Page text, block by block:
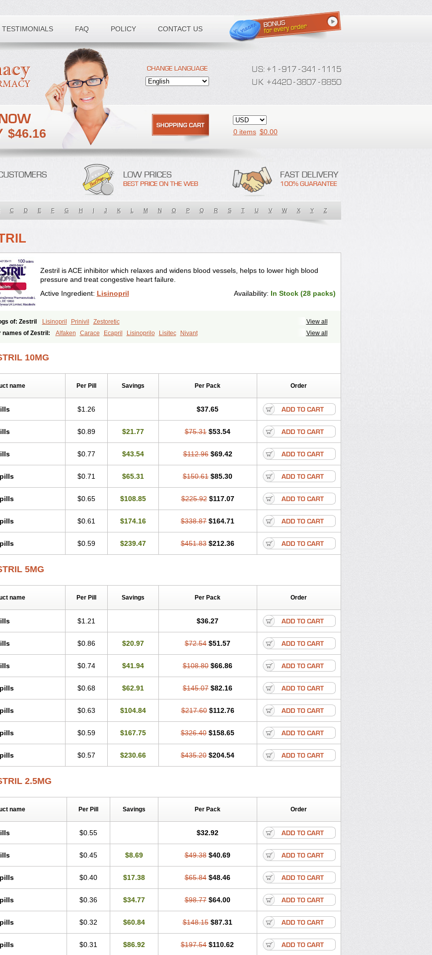
TESTIMONIALS FAQ POLICY CONTACT US
$46.16 0 items $0.00
C D E F G H I J K L M N O P Q R S T U V W X Y Z
Zestril is ACE inhibitor which relaxes and widens blood vessels, helps to lower high blood
pressure and treat congestive heart failure.
Active Ingredient: Lisinopril Availability: In Stock (28 packs)
View all
of: Zestril Lisinopril Prinivil
Zestoretic
View all
names of Zestril: Alfaken Carace Ecapril Lisinoprilo Lisitec Nivant
10MG
name Per Pill Savings Per Pack Order
$1.26 $37.65
$0.89 $21.77 $75.31 $53.54
$0.77 $43.54 $112.96 $69.42
$0.71 $65.31 $150.61 $85.30
$0.65 $108.85 $225.92 $117.07
$0.61 $174.16 $338.87 $164.71
$0.59 $239.47 $451.83 $212.36
5MG
name Per Pill Savings Per Pack Order
$1.21 $36.27
$0.86 $20.97 $72.54 $51.57
$0.74 $41.94 $108.80 $66.86
$0.68 $62.91 $145.07 $82.16
$0.63 $104.84 $217.60 $112.76
$0.59 $167.75 $326.40 $158.65
$0.57 $230.66 $435.20 $204.54
2.5MG
name Per Pill Savings Per Pack Order
$0.55 $32.92
$0.45 $8.69 $49.38 $40.69
$0.40 $17.38 $65.84 $48.46
$0.36 $34.77 $98.77 $64.00
$0.32 $60.84 $148.15 $87.31
$0.31 $86.92 $197.54 $110.62